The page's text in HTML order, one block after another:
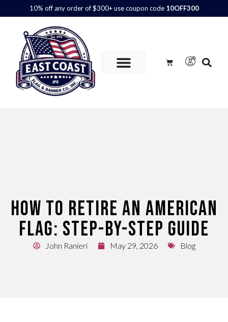
10% off any order of $300+ use coupon code 10OFF300
HOW TO RETIRE AN AMERICAN
FLAG: STEP-BY-STEP GUIDE
John Ranieri May 29, 2026 Blog